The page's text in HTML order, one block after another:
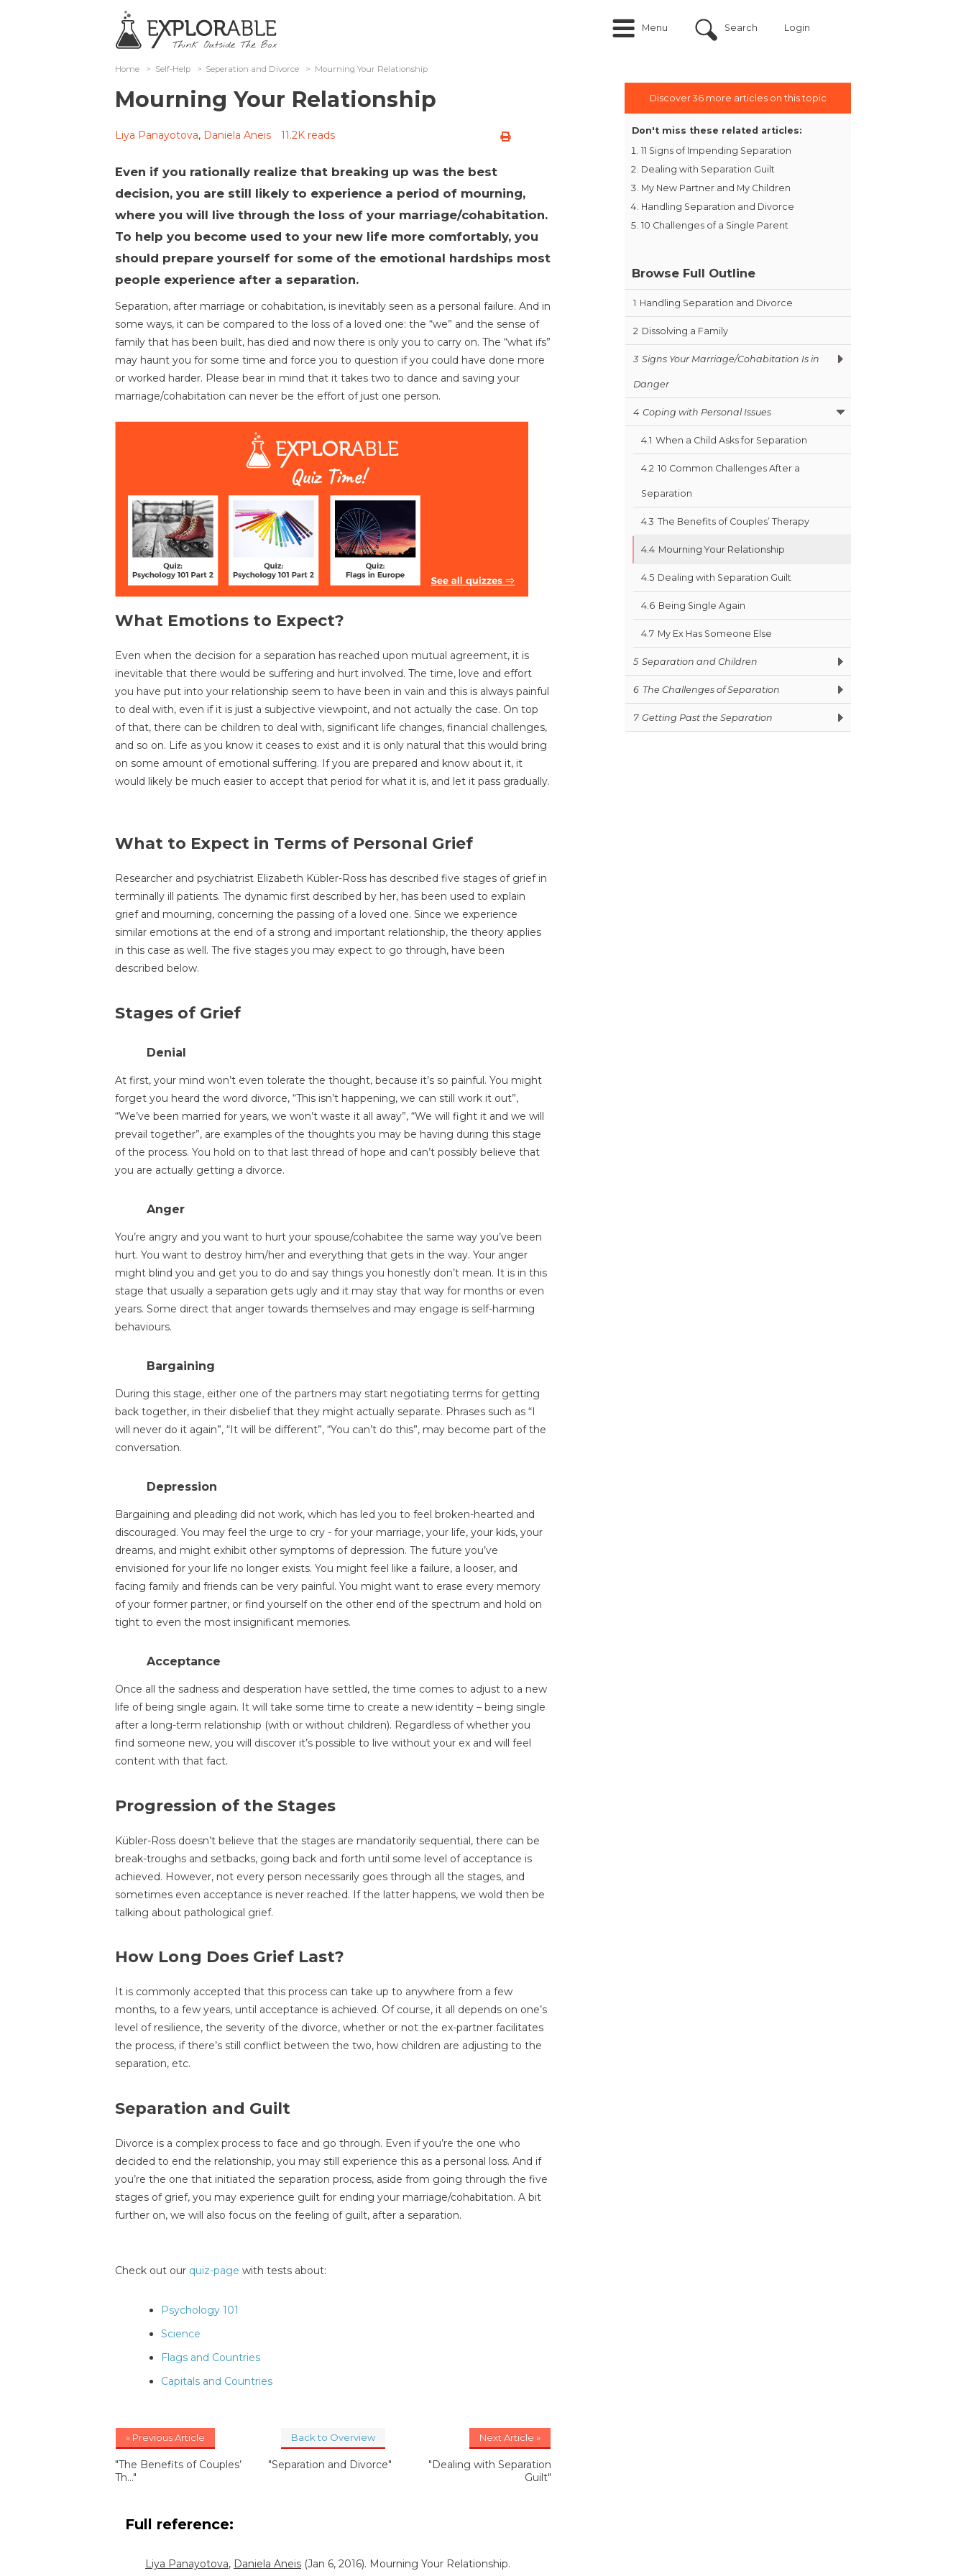
Menu Search Login
Home > Self-Help > Seperation and Divorce > Mourning Your Relationship
Mourning Your Relationship
Liya Panayotova, Daniela Aneis 11.2K reads
Even if you rationally realize that breaking up was the best
decision, you are still likely to experience a period of mourning,
where you will live through the loss of your marriage/cohabitation.
To help you become used to your new life more comfortably, you
should prepare yourself for some of the emotional hardships most
people experience after a separation.
Separation, after marriage or cohabitation, is inevitably seen as a personal failure. And in
some ways, it can be compared to the loss of a loved one: the “we” and the sense of
family that has been built, has died and now there is only you to carry on. The “what ifs”
may haunt you for some time and force you to question if you could have done more
or worked harder. Please bear in mind that it takes two to dance and saving your
marriage/cohabitation can never be the effort of just one person.
What Emotions to Expect?
Even when the decision for a separation has reached upon mutual agreement, it is
inevitable that there would be suffering and hurt involved. The time, love and effort
you have put into your relationship seem to have been in vain and this is always painful
to deal with, even if it is just a subjective viewpoint, and not actually the case. On top
of that, there can be children to deal with, significant life changes, financial challenges,
and so on. Life as you know it ceases to exist and it is only natural that this would bring
on some amount of emotional suffering. If you are prepared and know about it, it
would likely be much easier to accept that period for what it is, and let it pass gradually.
What to Expect in Terms of Personal Grief
Researcher and psychiatrist Elizabeth Kübler-Ross has described five stages of grief in
terminally ill patients. The dynamic first described by her, has been used to explain
grief and mourning, concerning the passing of a loved one. Since we experience
similar emotions at the end of a strong and important relationship, the theory applies
in this case as well. The five stages you may expect to go through, have been
described below.
Stages of Grief
Denial
At first, your mind won’t even tolerate the thought, because it’s so painful. You might
forget you heard the word divorce, “This isn’t happening, we can still work it out”,
“We’ve been married for years, we won’t waste it all away”, “We will fight it and we will
prevail together”, are examples of the thoughts you may be having during this stage
of the process. You hold on to that last thread of hope and can’t possibly believe that
you are actually getting a divorce.
Anger
You’re angry and you want to hurt your spouse/cohabitee the same way you’ve been
hurt. You want to destroy him/her and everything that gets in the way. Your anger
might blind you and get you to do and say things you honestly don’t mean. It is in this
stage that usually a separation gets ugly and it may stay that way for months or even
years. Some direct that anger towards themselves and may engage is self-harming
behaviours.
Bargaining
During this stage, either one of the partners may start negotiating terms for getting
back together, in their disbelief that they might actually separate. Phrases such as “I
will never do it again”, “It will be different”, “You can’t do this”, may become part of the
conversation.
Depression
Bargaining and pleading did not work, which has led you to feel broken-hearted and
discouraged. You may feel the urge to cry - for your marriage, your life, your kids, your
dreams, and might exhibit other symptoms of depression. The future you’ve
envisioned for your life no longer exists. You might feel like a failure, a looser, and
facing family and friends can be very painful. You might want to erase every memory
of your former partner, or find yourself on the other end of the spectrum and hold on
tight to even the most insignificant memories.
Acceptance
Once all the sadness and desperation have settled, the time comes to adjust to a new
life of being single again. It will take some time to create a new identity – being single
after a long-term relationship (with or without children). Regardless of whether you
find someone new, you will discover it’s possible to live without your ex and will feel
content with that fact.
Progression of the Stages
Kübler-Ross doesn’t believe that the stages are mandatorily sequential, there can be
break-troughs and setbacks, going back and forth until some level of acceptance is
achieved. However, not every person necessarily goes through all the stages, and
sometimes even acceptance is never reached. If the latter happens, we wold then be
talking about pathological grief.
How Long Does Grief Last?
It is commonly accepted that this process can take up to anywhere from a few
months, to a few years, until acceptance is achieved. Of course, it all depends on one’s
level of resilience, the severity of the divorce, whether or not the ex-partner facilitates
the process, if there’s still conflict between the two, how children are adjusting to the
separation, etc.
Separation and Guilt
Divorce is a complex process to face and go through. Even if you’re the one who
decided to end the relationship, you may still experience this as a personal loss. And if
you’re the one that initiated the separation process, aside from going through the five
stages of grief, you may experience guilt for ending your marriage/cohabitation. A bit
further on, we will also focus on the feeling of guilt, after a separation.
Check out our quiz-page with tests about:
Psychology 101
Science
Flags and Countries
Capitals and Countries
« Previous Article
"The Benefits of Couples’
Th..."
Back to Overview
"Separation and Divorce"
Next Article »
"Dealing with Separation
Guilt"
Full reference:
Liya Panayotova, Daniela Aneis (Jan 6, 2016). Mourning Your Relationship.
Discover 36 more articles on this topic
Don't miss these related articles:
11 Signs of Impending Separation
Dealing with Separation Guilt
My New Partner and My Children
Handling Separation and Divorce
10 Challenges of a Single Parent
Browse Full Outline
1 Handling Separation and Divorce
2 Dissolving a Family
3 Signs Your Marriage/Cohabitation Is in
Danger
4 Coping with Personal Issues
4.1 When a Child Asks for Separation
4.2 10 Common Challenges After a
Separation
4.3 The Benefits of Couples’ Therapy
4.4 Mourning Your Relationship
4.5 Dealing with Separation Guilt
4.6 Being Single Again
4.7 My Ex Has Someone Else
5 Separation and Children
6 The Challenges of Separation
7 Getting Past the Separation